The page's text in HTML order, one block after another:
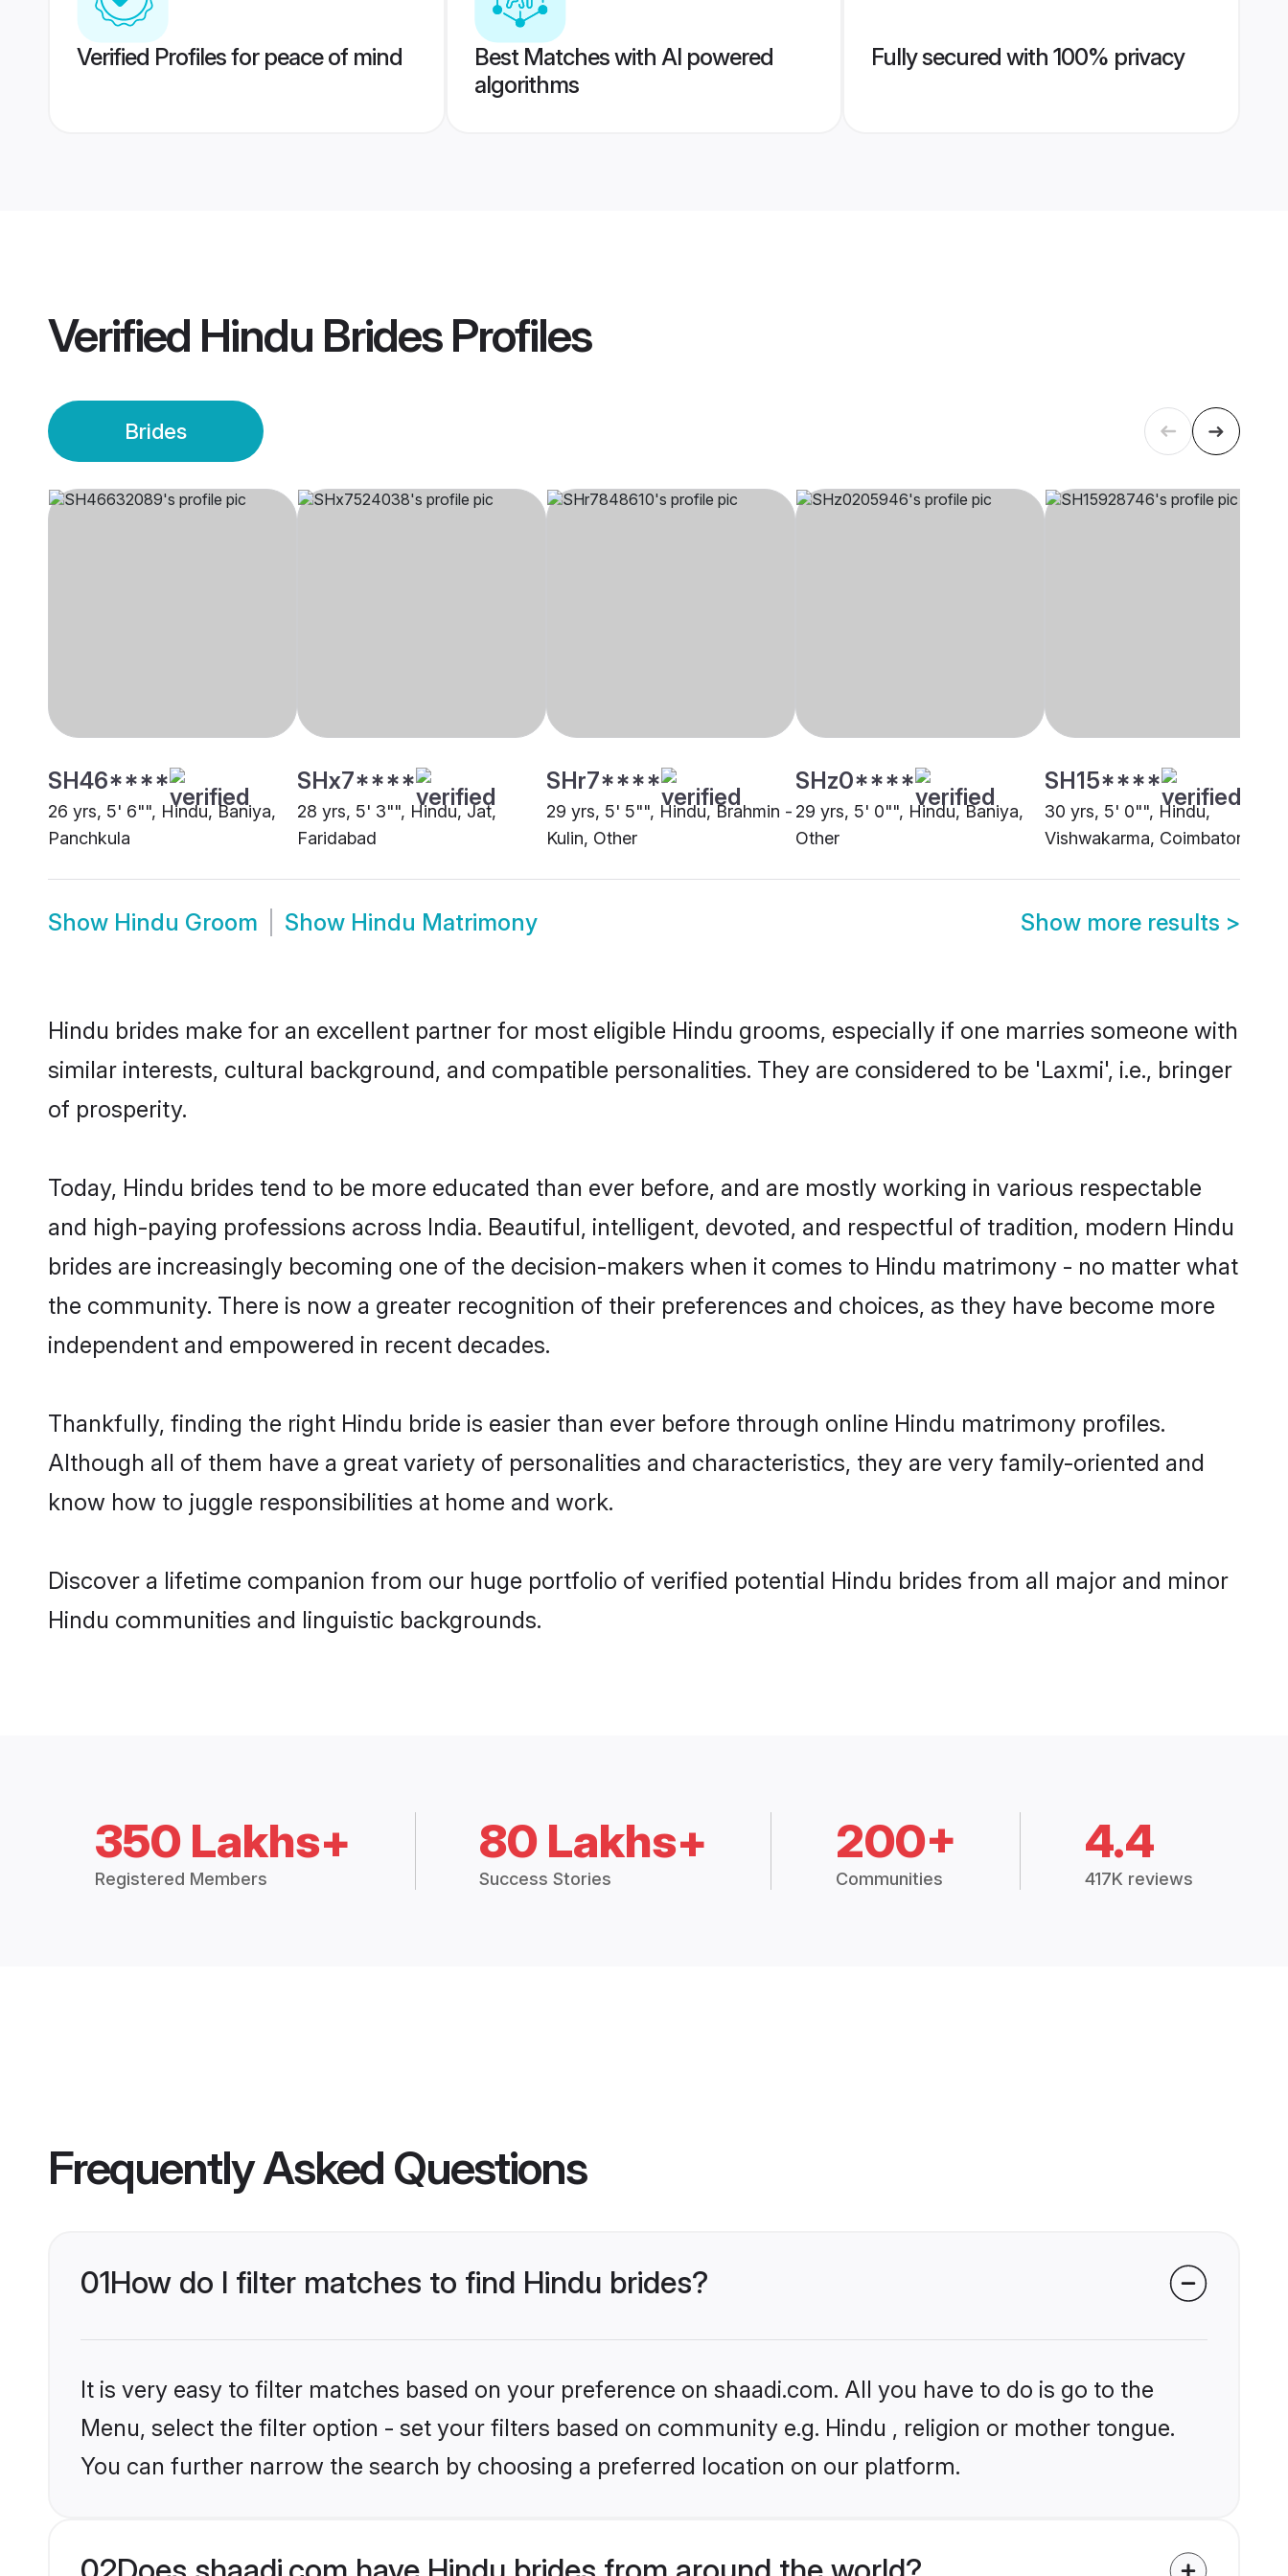
Verified Profiles for peace of mind
Best Matches with AI powered
algorithms
Fully secured with 100% privacy
Verified Hindu BridesProfiles
Brides
SH46****
26 yrs, 5' 6"", Hindu, Baniya,
Panchkula
SHx7****
28 yrs, 5' 3"", Hindu, Jat,
Faridabad
SHr7****
29 yrs, 5' 5"", Hindu, Brahmin -
Kulin, Other
SHz0****
29 yrs, 5' 0"", Hindu, Baniya,
Other
SH15****
30 yrs, 5' 0"", Hindu,
Vishwakarma, Coimbatore
Show Hindu Groom Show Hindu Matrimony Show more results >
Hindu brides make for an excellent partner for most eligible Hindu grooms, especially if one marries someone with
similar interests, cultural background, and compatible personalities. They are considered to be 'Laxmi', i.e., bringer
of prosperity.
Today, Hindu brides tend to be more educated than ever before, and are mostly working in various respectable
and high-paying professions across India. Beautiful, intelligent, devoted, and respectful of tradition, modern Hindu
brides are increasingly becoming one of the decision-makers when it comes to Hindu matrimony - no matter what
the community. There is now a greater recognition of their preferences and choices, as they have become more
independent and empowered in recent decades.
Thankfully, finding the right Hindu bride is easier than ever before through online Hindu matrimony profiles.
Although all of them have a great variety of personalities and characteristics, they are very family-oriented and
know how to juggle responsibilities at home and work.
Discover a lifetime companion from our huge portfolio of verified potential Hindu brides from all major and minor
Hindu communities and linguistic backgrounds.
350 Lakhs+
Registered Members
80 Lakhs+
Success Stories
200+
Communities
4.4
417K reviews
Frequently Asked Questions
01How do I filter matches to find Hindu brides?
It is very easy to filter matches based on your preference on shaadi.com. All you have to do is go to the
Menu, select the filter option - set your filters based on community e.g. Hindu , religion or mother tongue.
You can further narrow the search by choosing a preferred location on our platform.